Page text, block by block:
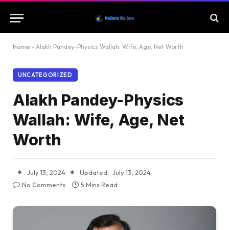
Home » Alakh Pandey-Physics Wallah: Wife, Age, Net Worth
UNCATEGORIZED
Alakh Pandey-Physics
Wallah: Wife, Age, Net
Worth
July 13, 2024 Updated: July 13, 2024
No Comments
5 Mins Read